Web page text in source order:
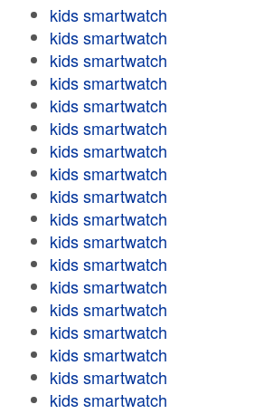
kids smartwatch
kids smartwatch
kids smartwatch
kids smartwatch
kids smartwatch
kids smartwatch
kids smartwatch
kids smartwatch
kids smartwatch
kids smartwatch
kids smartwatch
kids smartwatch
kids smartwatch
kids smartwatch
kids smartwatch
kids smartwatch
kids smartwatch
kids smartwatch